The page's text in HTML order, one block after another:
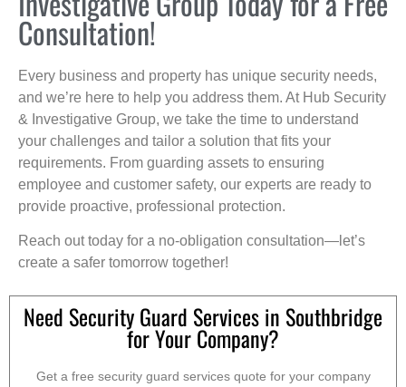
Consultation!
Every business and property has unique security needs,
and we’re here to help you address them. At Hub Security
& Investigative Group, we take the time to understand
your challenges and tailor a solution that fits your
requirements. From guarding assets to ensuring
employee and customer safety, our experts are ready to
provide proactive, professional protection.
Reach out today for a no-obligation consultation—let’s
create a safer tomorrow together!
Need Security Guard Services in Southbridge
for Your Company?
Get a free security guard services quote for your company